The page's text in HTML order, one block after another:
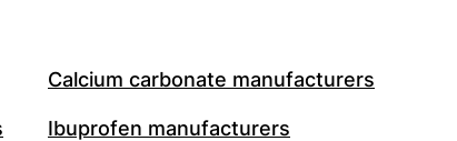
Calcium carbonate manufacturers
Ibuprofen manufacturers